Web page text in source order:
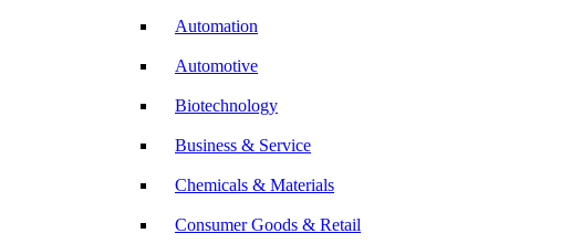
Automation
Automotive
Biotechnology
Business & Service
Chemicals & Materials
Consumer Goods & Retail